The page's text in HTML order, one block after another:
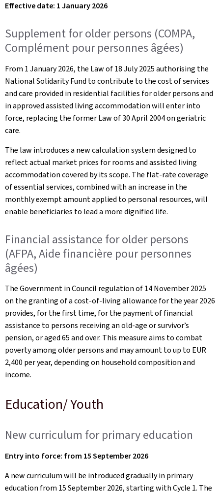
Effective date: 1 January 2026
Supplement for older persons (COMPA,
Complément pour personnes âgées)
From 1 January 2026, the Law of 18 July 2025 authorising the
National Solidarity Fund to contribute to the cost of services
and care provided in residential facilities for older persons and
in approved assisted living accommodation will enter into
force, replacing the former Law of 30 April 2004 on geriatric
care.
The law introduces a new calculation system designed to
reflect actual market prices for rooms and assisted living
accommodation covered by its scope. The flat-rate coverage
of essential services, combined with an increase in the
monthly exempt amount applied to personal resources, will
enable beneficiaries to lead a more dignified life.
Financial assistance for older persons
(AFPA, Aide financière pour personnes
âgées)
The Government in Council regulation of 14 November 2025
on the granting of a cost-of-living allowance for the year 2026
provides, for the first time, for the payment of financial
assistance to persons receiving an old-age or survivor’s
pension, or aged 65 and over. This measure aims to combat
poverty among older persons and may amount to up to EUR
2,400 per year, depending on household composition and
income.
Education/ Youth
New curriculum for primary education
Entry into force: from 15 September 2026
A new curriculum will be introduced gradually in primary
education from 15 September 2026, starting with Cycle 1. The